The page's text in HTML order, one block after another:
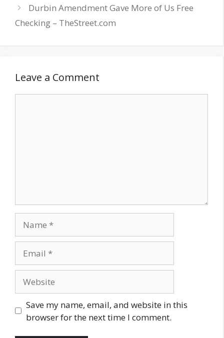
Durbin Amendment Gave More of Us Free
Checking – TheStreet.com
Leave a Comment
Save my name, email, and website in this
browser for the next time I comment.